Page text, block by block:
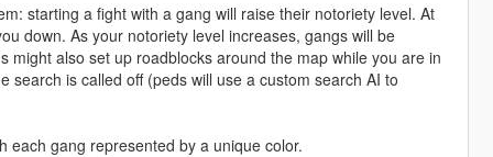
starting a fight with a gang will raise their notoriety level. At
down. As your notoriety level increases, gangs will be
also set up roadblocks around the map while you are in
is called off (peds will use a custom search AI to
each gang represented by a unique color.